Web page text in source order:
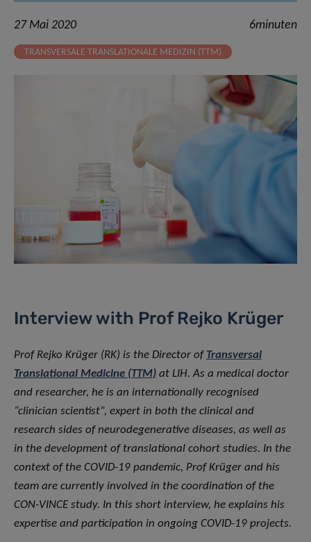
27 Mai 2020 6minuten
TRANSVERSALE TRANSLATIONALE MEDIZIN (TTM)
Interview with Prof Rejko Krüger
Prof Rejko Krüger (RK) is the Director of Transversal
Translational Medicine (TTM) at LIH. As a medical doctor
and researcher, he is an internationally recognised
“clinician scientist”, expert in both the clinical and
research sides of neurodegenerative diseases, as well as
in the development of translational cohort studies. In the
context of the COVID-19 pandemic, Prof Krüger and his
team are currently involved in the coordination of the
CON-VINCE study. In this short interview, he explains his
expertise and participation in ongoing COVID-19 projects.